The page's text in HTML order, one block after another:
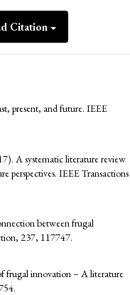
Citation
present, and future. IEEE
A systematic literature review
perspectives. IEEE Transactions
between frugal
237, 117747.
frugal innovation – A literature